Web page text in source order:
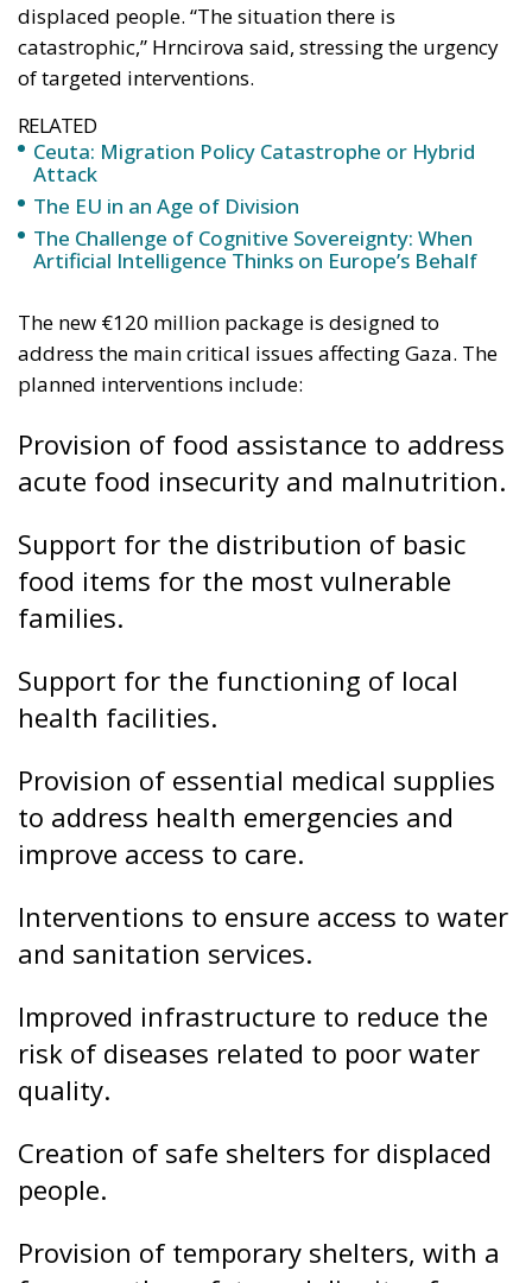
The EU in an Age of Division
The Challenge of Cognitive Sovereignty: When
Artificial Intelligence Thinks on Europe’s Behalf
The new €120 million package is designed to
address the main critical issues affecting Gaza. The
planned interventions include:
Provision of food assistance to address
Support for the distribution of basic
food items for the most vulnerable
families.
Support for the functioning of local
health facilities.
Provision of essential medical supplies
to address health emergencies and
improve access to care.
Interventions to ensure access to water
and sanitation services.
Improved infrastructure to reduce the
risk of diseases related to poor water
quality.
Creation of safe shelters for displaced
people.
Provision of temporary shelters, with a
focus on the safety and dignity of
beneficiaries.
Psychological and social support for
vulnerable populations, especially
women, children and the elderly.